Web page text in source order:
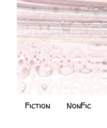
Fiction NonFic